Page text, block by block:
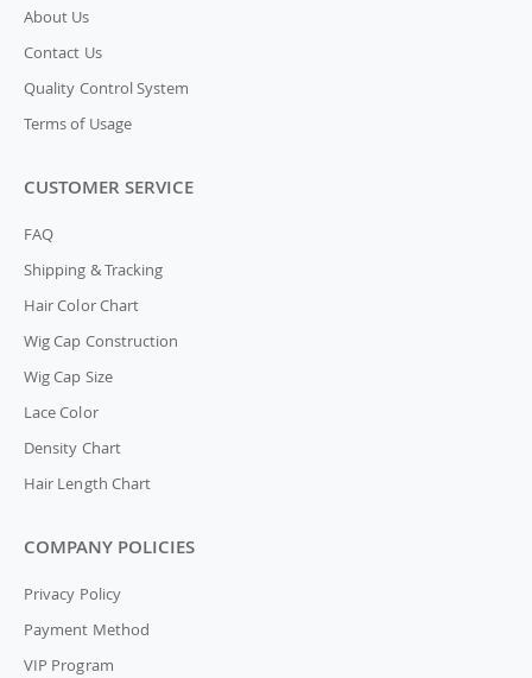
About Us
Contact Us
Quality Control System
Terms of Usage
CUSTOMER SERVICE
FAQ
Shipping & Tracking
Hair Color Chart
Wig Cap Construction
Wig Cap Size
Lace Color
Density Chart
Hair Length Chart
COMPANY POLICIES
Privacy Policy
Payment Method
VIP Program